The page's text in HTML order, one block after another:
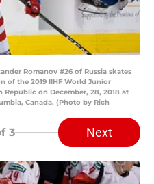
Romanov #26 of Russia skates
of the 2019 IIHF World Junior
on December, 28, 2018 at
Canada. (Photo by Rich
3 Next